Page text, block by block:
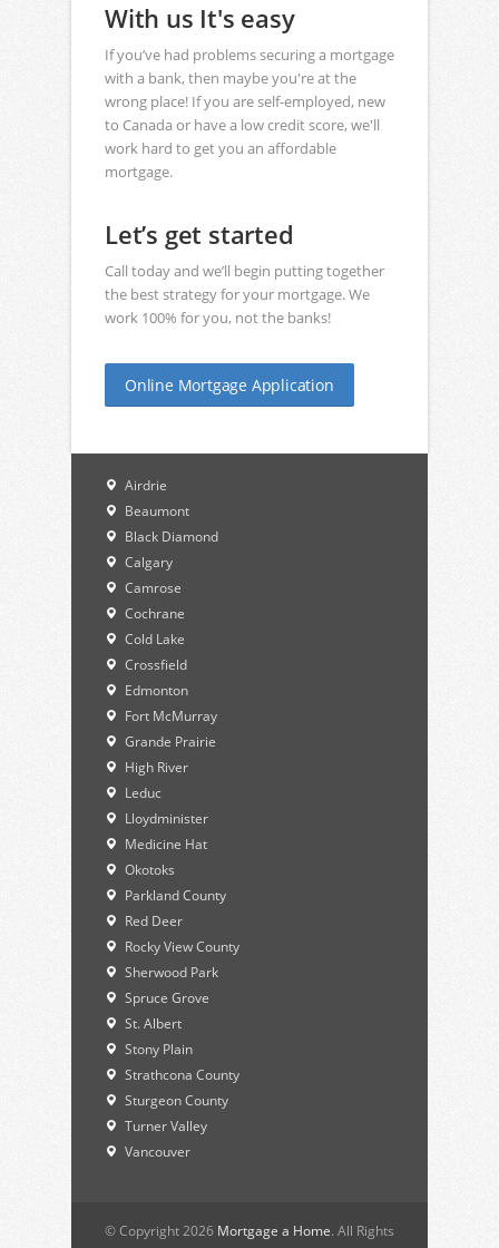
With us It's easy
If you’ve had problems securing a mortgage
with a bank, then maybe you're at the
wrong place! If you are self-employed, new
to Canada or have a low credit score, we'll
work hard to get you an affordable
mortgage.
Let’s get started
Call today and we’ll begin putting together
the best strategy for your mortgage. We
work 100% for you, not the banks!
Online Mortgage Application
Airdrie
Beaumont
Black Diamond
Calgary
Camrose
Cochrane
Cold Lake
Crossfield
Edmonton
Fort McMurray
Grande Prairie
High River
Leduc
Lloydminister
Medicine Hat
Okotoks
Parkland County
Red Deer
Rocky View County
Sherwood Park
Spruce Grove
St. Albert
Stony Plain
Strathcona County
Sturgeon County
Turner Valley
Vancouver
© Copyright 2026 Mortgage a Home. All Rights